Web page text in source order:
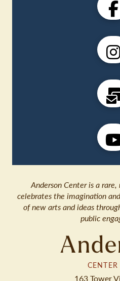
Anderson Center is a
celebrates the imagination
of new arts and ideas
public
CENTER AT
163 Tower